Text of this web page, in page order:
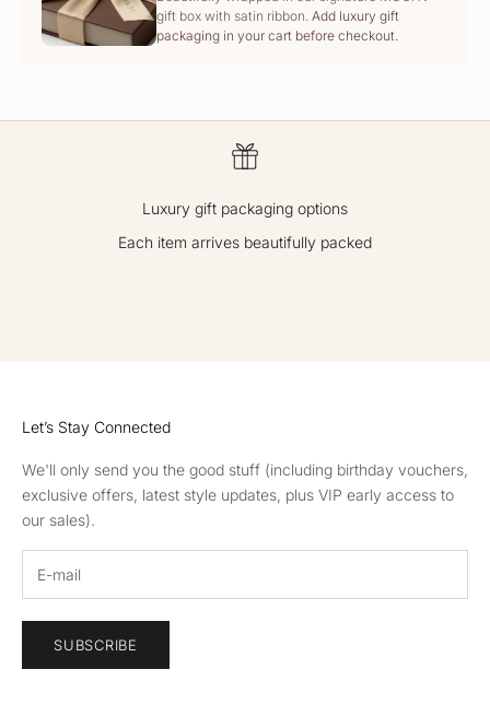
gift box with satin ribbon. Add luxury gift
packaging in your cart before checkout.
Luxury gift packaging options
Each item arrives beautifully packed
Let’s Stay Connected
We'll only send you the good stuff (including birthday vouchers,
exclusive offers, latest style updates, plus VIP early access to
our sales).
SUBSCRIBE